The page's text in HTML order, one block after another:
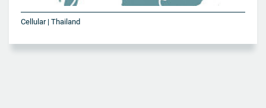
Cellular | Thailand